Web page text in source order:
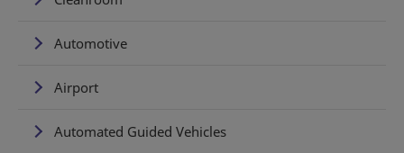
Automotive
Airport
Automated Guided Vehicles